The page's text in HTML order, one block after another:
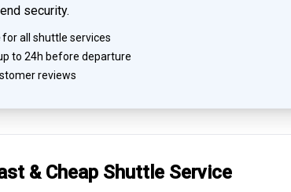
security.
for all shuttle services
to 24h before departure
reviews
& Cheap Shuttle Service